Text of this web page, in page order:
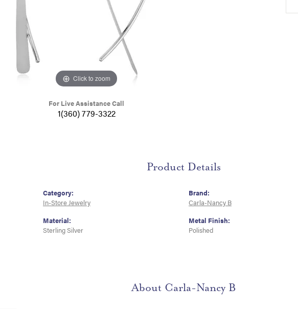
Click to zoom
For Live Assistance Call
1(360) 779-3322
Product Details
Category:
In-Store Jewelry
Material:
Sterling Silver
Brand:
Carla-Nancy B
Metal Finish:
Polished
About Carla-Nancy B